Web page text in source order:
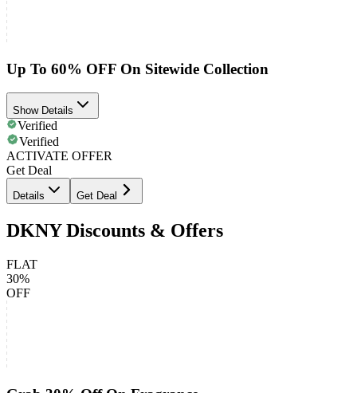
Up To 60% OFF On Sitewide Collection
Show Details
Verified
Verified
ACTIVATE OFFER
Get Deal
Details Get Deal
DKNY Discounts & Offers
FLAT
30%
OFF